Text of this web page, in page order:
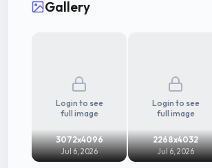
Gallery
Login to see
full image
3072x4096
Jul 6, 2026
Login to see
full image
2268x4032
Jul 6, 2026